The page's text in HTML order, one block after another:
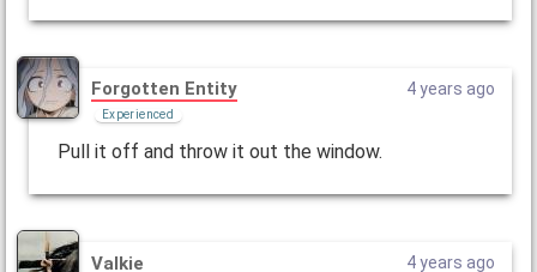
Forgotten Entity
Experienced
4 years ago
Pull it off and throw it out the window.
Valkie 4 years ago